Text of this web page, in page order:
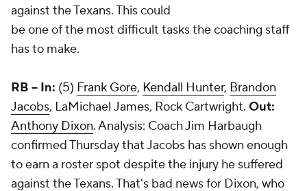
against the Texans. This could
be one of the most difficult tasks the coaching staff
has to make.
RB -- In: (5) Frank Gore, Kendall Hunter, Brandon
Jacobs, LaMichael James, Rock Cartwright. Out:
Anthony Dixon. Analysis: Coach Jim Harbaugh
confirmed Thursday that Jacobs has shown enough
to earn a roster spot despite the injury he suffered
against the Texans. That's bad news for Dixon, who